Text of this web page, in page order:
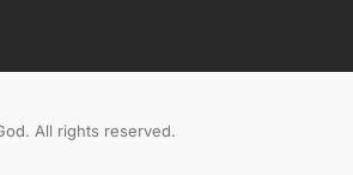
All rights reserved.